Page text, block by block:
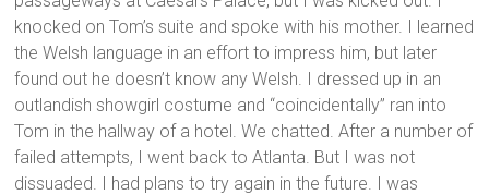
knocked on Tom’s suite and spoke with his mother. I learned
the Welsh language in an effort to impress him, but later
found out he doesn’t know any Welsh. I dressed up in an
outlandish showgirl costume and “coincidentally” ran into
Tom in the hallway of a hotel. We chatted. After a number of
failed attempts, I went back to Atlanta. But I was not
dissuaded. I had plans to try again in the future. I was